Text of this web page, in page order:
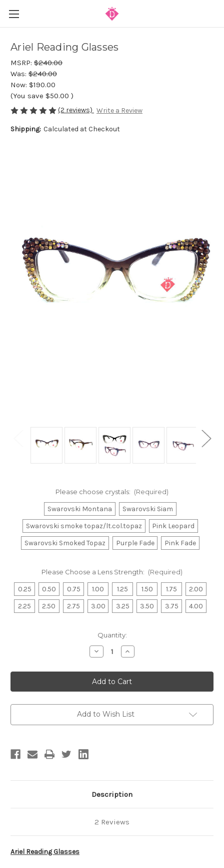
Ariel Reading Glasses
MSRP: $240.00
Was: $240.00
Now: $190.00
(You save $50.00 )
(2 reviews) Write a Review
Shipping: Calculated at Checkout
Please choose crystals: (Required)
Swarovski Montana
Swarovski Siam
Swarovski smoke topaz/lt.col.topaz
Pink Leopard
Swarovski Smoked Topaz
Purple Fade Pink Fade
Please Choose a Lens Strength: (Required)
0.25 0.50 0.75 1.00 1.25 1.50 1.75
2.00
2.25
2.50 2.75 3.00 3.25 3.50 3.75 4.00
Quantity:
Decrease
Quantity
Ariel
Reading
Glasses
Increase
Quantity
Ariel
Reading
Glasses
Add to Wish List
Description
2 Reviews
Ariel Reading Glasses